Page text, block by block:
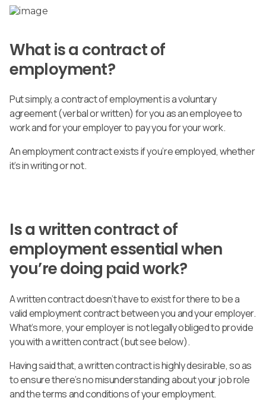
What is a contract of
employment?
Put simply, a contract of employment is a voluntary
agreement (verbal or written) for you as an employee to
work and for your employer to pay you for your work.
An employment contract exists if you’re employed, whether
it’s in writing or not.
Is a written contract of
employment essential when
you’re doing paid work?
A written contract doesn’t have to exist for there to be a
valid employment contract between you and your employer.
What’s more, your employer is not legally obliged to provide
you with a written contract (but see below).
Having said that, a written contract is highly desirable, so as
to ensure there’s no misunderstanding about your job role
and the terms and conditions of your employment.